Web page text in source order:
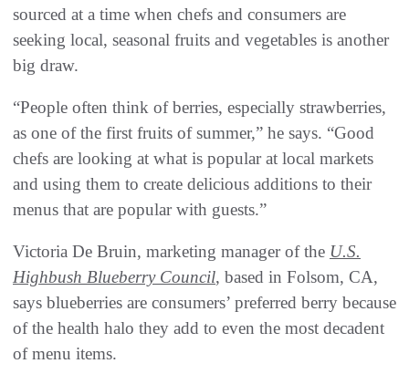
sourced at a time when chefs and consumers are
seeking local, seasonal fruits and vegetables is another
big draw.
“People often think of berries, especially strawberries,
as one of the first fruits of summer,” he says. “Good
chefs are looking at what is popular at local markets
and using them to create delicious additions to their
menus that are popular with guests.”
Victoria De Bruin, marketing manager of the U.S.
Highbush Blueberry Council, based in Folsom, CA,
says blueberries are consumers’ preferred berry because
of the health halo they add to even the most decadent
of menu items.